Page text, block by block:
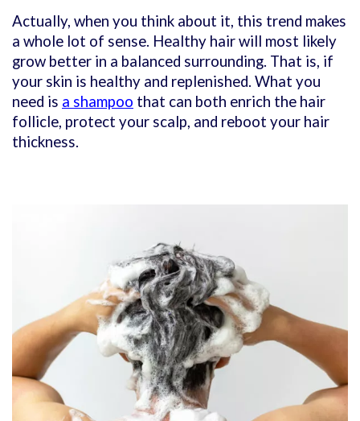
Actually, when you think about it, this trend makes
a whole lot of sense. Healthy hair will most likely
grow better in a balanced surrounding. That is, if
your skin is healthy and replenished. What you
need is a shampoo that can both enrich the hair
follicle, protect your scalp, and reboot your hair
thickness.